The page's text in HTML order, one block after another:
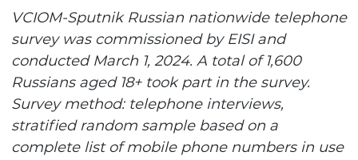
VCIOM-Sputnik Russian nationwide telephone
survey was commissioned by EISI and
conducted March 1, 2024. A total of 1,600
Russians aged 18+ took part in the survey.
Survey method: telephone interviews,
stratified random sample based on a
complete list of mobile phone numbers in use